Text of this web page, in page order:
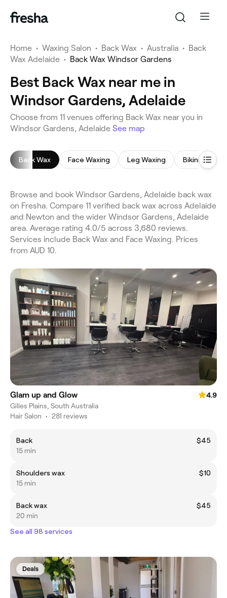
Home • Waxing Salon • Back Wax • Australia • Back
Wax Adelaide • Back Wax Windsor Gardens
Best Back Wax near me in
Windsor Gardens, Adelaide
Choose from 11 venues offering Back Wax near you in
Windsor Gardens, Adelaide See map
Back Wax Face Waxing Leg Waxing Bikini Wax
Browse and book Windsor Gardens, Adelaide back wax
on Fresha. Compare 11 verified back wax across Adelaide
and Newton and the wider Windsor Gardens, Adelaide
area. Average rating 4.0/5 across 3,680 reviews.
Services include Back Wax and Face Waxing. Prices
from AUD 10.
Glam up and Glow
4.9
Gilles Plains, South Australia
Hair Salon • 281 reviews
Back
$45
15 min
Shoulders wax
$10
15 min
Back wax
$45
20 min
See all 98 services
Deals